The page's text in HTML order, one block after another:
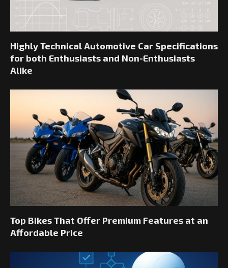
Highly Technical Automotive Car Specifications
for both Enthusiasts and Non-Enthusiasts
Alike
Top Bikes That Offer Premium Features at an
Affordable Price